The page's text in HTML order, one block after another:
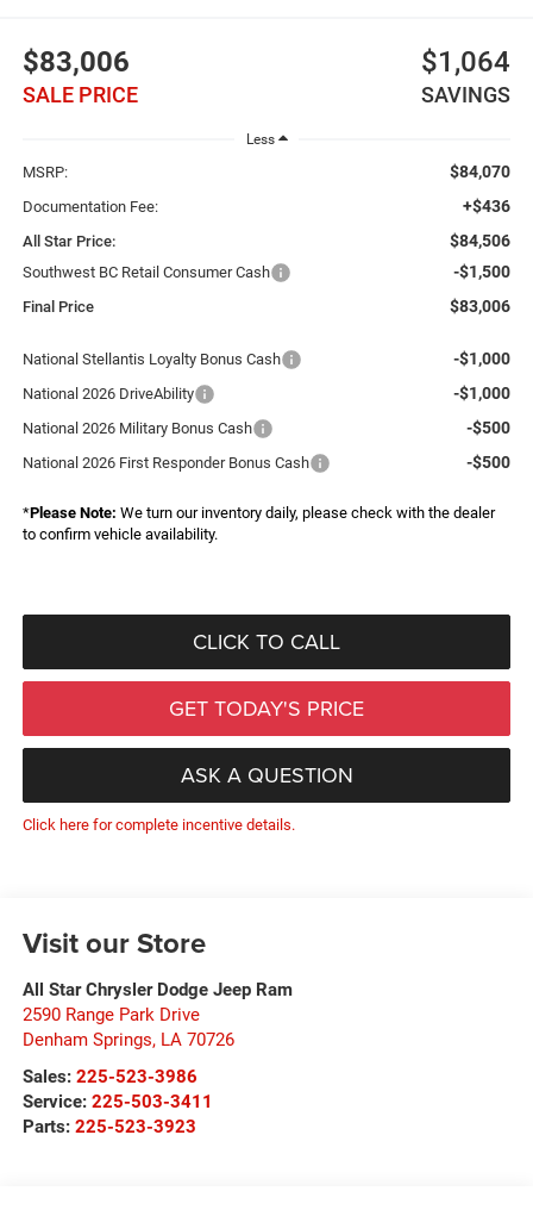
$83,006
SALE PRICE
$1,064
SAVINGS
Less
MSRP: $84,070
Documentation Fee: +$436
All Star Price: $84,506
Southwest BC Retail Consumer Cash -$1,500
Final Price $83,006
National Stellantis Loyalty Bonus Cash -$1,000
National 2026 DriveAbility -$1,000
National 2026 Military Bonus Cash -$500
National 2026 First Responder Bonus Cash -$500
*Please Note: We turn our inventory daily, please check with the dealer
to confirm vehicle availability.
CLICK TO CALL
GET TODAY'S PRICE
ASK A QUESTION
Click here for complete incentive details.
Visit our Store
All Star Chrysler Dodge Jeep Ram
2590 Range Park Drive
Denham Springs, LA 70726
Sales: 225-523-3986
Service: 225-503-3411
Parts: 225-523-3923